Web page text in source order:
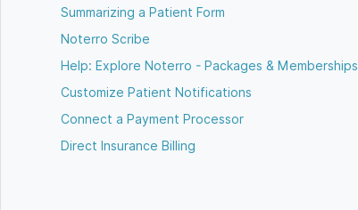
Summarizing a Patient Form
Noterro Scribe
Help: Explore Noterro - Packages & Memberships
Customize Patient Notifications
Connect a Payment Processor
Direct Insurance Billing